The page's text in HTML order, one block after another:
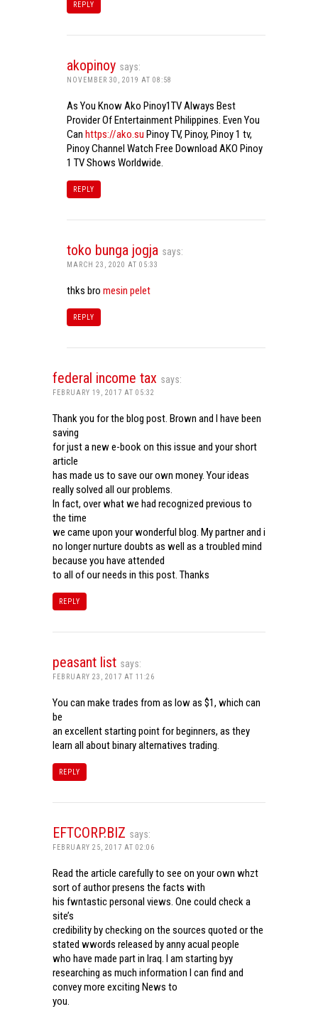
REPLY
akopinoy says:
NOVEMBER 30, 2019 AT 08:58
As You Know Ako Pinoy1TV Always Best
Provider Of Entertainment Philippines. Even You
Can https://ako.su Pinoy TV, Pinoy, Pinoy 1 tv,
Pinoy Channel Watch Free Download AKO Pinoy
1 TV Shows Worldwide.
REPLY
toko bunga jogja says:
MARCH 23, 2020 AT 05:33
thks bro mesin pelet
REPLY
federal income tax says:
FEBRUARY 19, 2017 AT 05:32
Thank you for the blog post. Brown and I have been
saving
for just a new e-book on this issue and your short
article
has made us to save our own money. Your ideas
really solved all our problems.
In fact, over what we had recognized previous to
the time
we came upon your wonderful blog. My partner and i
no longer nurture doubts as well as a troubled mind
because you have attended
to all of our needs in this post. Thanks
REPLY
peasant list says:
FEBRUARY 23, 2017 AT 11:26
You can make trades from as low as $1, which can
be
an excellent starting point for beginners, as they
learn all about binary alternatives trading.
REPLY
EFTCORP.BIZ says:
FEBRUARY 25, 2017 AT 02:06
Read the article carefully to see on your own whzt
sort of author presens the facts with
his fwntastic personal views. One could check a
site’s
credibility by checking on the sources quoted or the
stated wwords released by anny acual people
who have made part in Iraq. I am starting byy
researching as much information I can find and
convey more exciting News to
you.